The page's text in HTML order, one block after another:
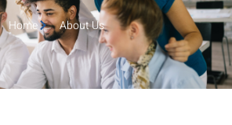
Home About Us